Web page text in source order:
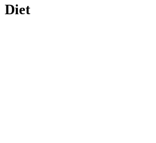
Diet